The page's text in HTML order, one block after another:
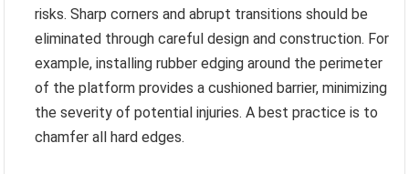
risks. Sharp corners and abrupt transitions should be
eliminated through careful design and construction. For
example, installing rubber edging around the perimeter
of the platform provides a cushioned barrier, minimizing
the severity of potential injuries. A best practice is to
chamfer all hard edges.